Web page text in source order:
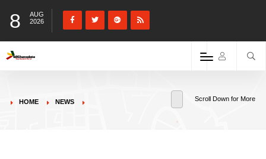
8
AUG
2026
HOME NEWS Scroll Down for More